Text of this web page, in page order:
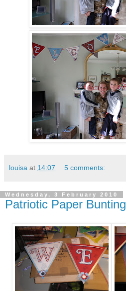
louisa at 14:07 5 comments:
Wednesday, 3 February 2010
Patriotic Paper Bunting